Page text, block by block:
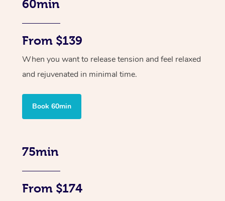
60min
From $139
When you want to release tension and feel relaxed
and rejuvenated in minimal time.
Book 60min
75min
From $174